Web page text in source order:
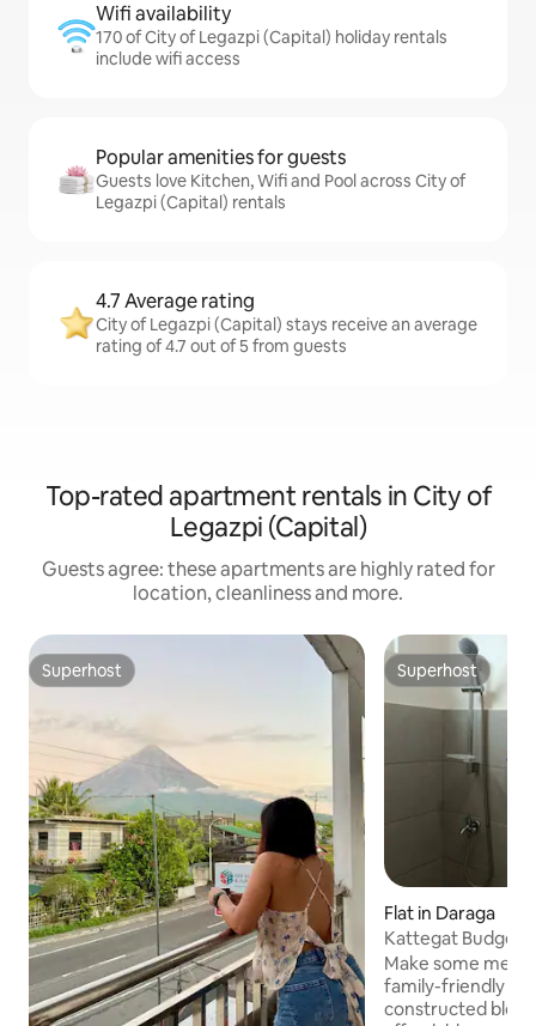
Wifi availability
170 of City of Legazpi (Capital) holiday rentals
include wifi access
Popular amenities for guests
Guests love Kitchen, Wifi and Pool across City of
Legazpi (Capital) rentals
4.7 Average rating
City of Legazpi (Capital) stays receive an average
rating of 4.7 out of 5 from guests
Top-rated apartment rentals in City of
Legazpi (Capital)
Guests agree: these apartments are highly rated for
location, cleanliness and more.
Superhost
Superhost Superhost
Superhost
Flat in Daraga
Kattegat Budget-
Unit 1
Make some
family-friendly
constructed bldg.